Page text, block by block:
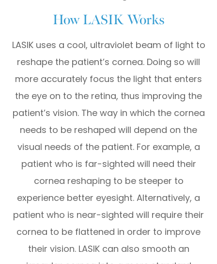
How LASIK Works
LASIK uses a cool, ultraviolet beam of light to
reshape the patient’s cornea. Doing so will
more accurately focus the light that enters
the eye on to the retina, thus improving the
patient’s vision. The way in which the cornea
needs to be reshaped will depend on the
visual needs of the patient. For example, a
patient who is far-sighted will need their
cornea reshaping to be steeper to
experience better eyesight. Alternatively, a
patient who is near-sighted will require their
cornea to be flattened in order to improve
their vision. LASIK can also smooth an